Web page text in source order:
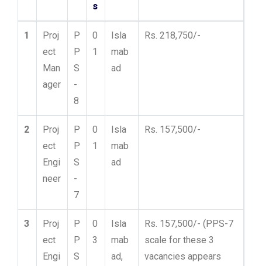
s
1
Proj
ect
Man
ager
P
P
S
-
8
0
1
Isla
mab
ad
Rs. 218,750/-
2
Proj
ect
Engi
neer
P
P
S
-
7
0
1
Isla
mab
ad
Rs. 157,500/-
3
Proj
ect
Engi
P
P
S
0
3
Isla
mab
ad,
Rs. 157,500/- (PPS-7
scale for these 3
vacancies appears